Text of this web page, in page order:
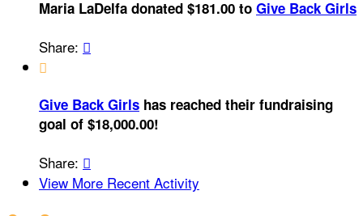
Maria LaDelfa donated $181.00 to Give Back Girls
Share: 

Give Back Girls has reached their fundraising
goal of $18,000.00!
Share: 
View More Recent Activity